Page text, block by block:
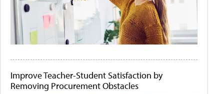
Improve Teacher-Student Satisfaction by
Removing Procurement Obstacles